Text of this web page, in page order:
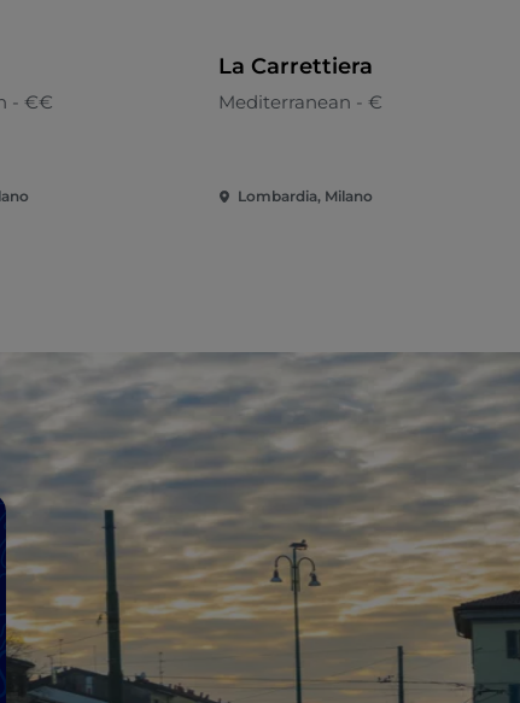
- €€
La Carrettiera
Mediterranean - €
Lombardia, Milano